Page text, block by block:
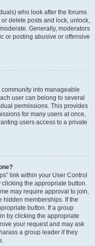
who look after the forums
delete posts and lock, unlock,
Generally, moderators
or posting abusive or offensive
into manageable
user can belong to several
permissions. This provides
for many users at once,
users access to a private
link within your User Control
the appropriate button.
may require approval to join,
hidden memberships. If the
button. If a group
by clicking the appropriate
your request and may ask
a group leader if they